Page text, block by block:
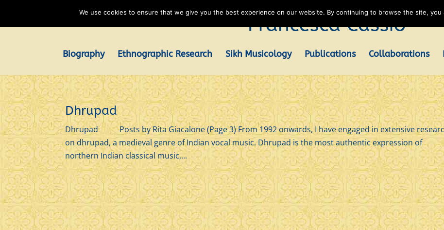
Biography Ethnographic Research Sikh Musicology Publications Collaborations
Dhrupad
Dhrupad Posts by Rita Giacalone (Page 3) From 1992 onwards, I have engaged in extensive
on dhrupad, a medieval genre of Indian vocal music. Dhrupad is the most authentic expression of
northern Indian classical music,...
We use cookies to ensure that we give you the best experience on our website. By continuing to browse the site,